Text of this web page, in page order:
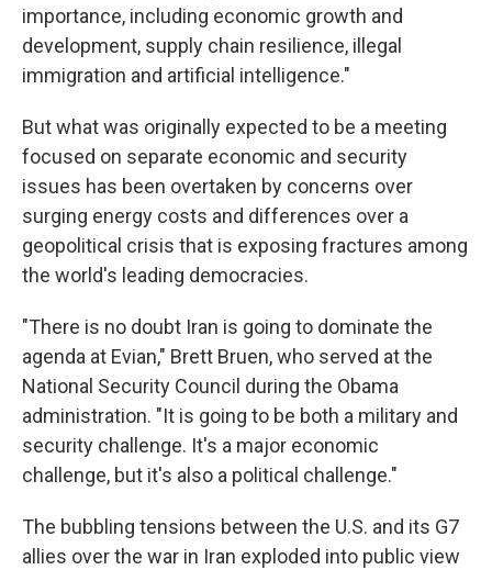
importance, including economic growth and
development, supply chain resilience, illegal
immigration and artificial intelligence."
But what was originally expected to be a meeting
focused on separate economic and security
issues has been overtaken by concerns over
surging energy costs and differences over a
geopolitical crisis that is exposing fractures among
the world's leading democracies.
"There is no doubt Iran is going to dominate the
agenda at Evian," Brett Bruen, who served at the
National Security Council during the Obama
administration. "It is going to be both a military and
security challenge. It's a major economic
challenge, but it's also a political challenge."
The bubbling tensions between the U.S. and its G7
allies over the war in Iran exploded into public view